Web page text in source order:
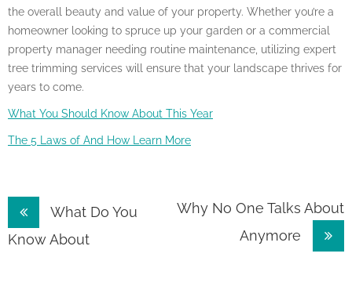
the overall beauty and value of your property. Whether you’re a
homeowner looking to spruce up your garden or a commercial
property manager needing routine maintenance, utilizing expert
tree trimming services will ensure that your landscape thrives for
years to come.
What You Should Know About This Year
The 5 Laws of And How Learn More
Post
navigation
What Do You
Know About
Why No One Talks About
Anymore